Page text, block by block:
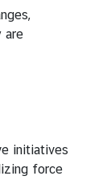
are
initiatives
force